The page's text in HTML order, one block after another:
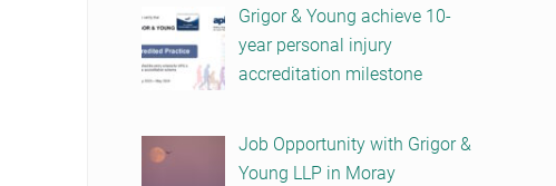
Grigor & Young achieve 10-
year personal injury
accreditation milestone
Job Opportunity with Grigor &
Young LLP in Moray